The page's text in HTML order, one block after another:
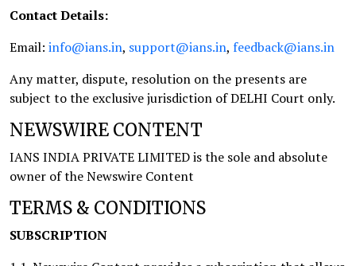
Contact Details:
Email: info@ians.in, support@ians.in, feedback@ians.in
Any matter, dispute, resolution on the presents are
subject to the exclusive jurisdiction of DELHI Court only.
NEWSWIRE CONTENT
IANS INDIA PRIVATE LIMITED is the sole and absolute
owner of the Newswire Content
TERMS & CONDITIONS
SUBSCRIPTION